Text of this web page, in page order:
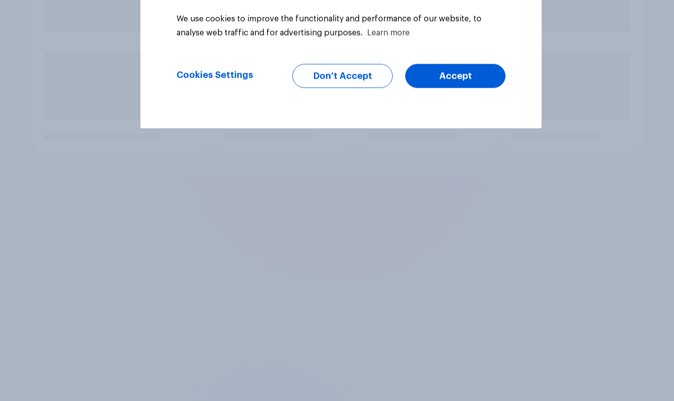
We use cookies to improve the functionality and performance of our website, to
analyse web traffic and for advertising purposes.
Learn more
Cookies Settings Don’t Accept Accept